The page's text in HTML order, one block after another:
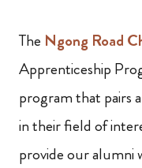
The Ngong Road
Apprenticeship
program that pairs
in their field of
provide our alumni